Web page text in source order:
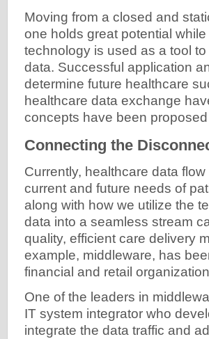
Moving from a closed and
one holds great potential
technology is used as a tool
data. Successful application
determine future healthcare
healthcare data exchange
concepts have been
Connecting the
Currently, healthcare data
current and future needs of
along with how we utilize the
data into a seamless stream
quality, efficient care delivery
example, middleware, has
financial and retail
One of the leaders in
IT system integrator who
integrate the data traffic and